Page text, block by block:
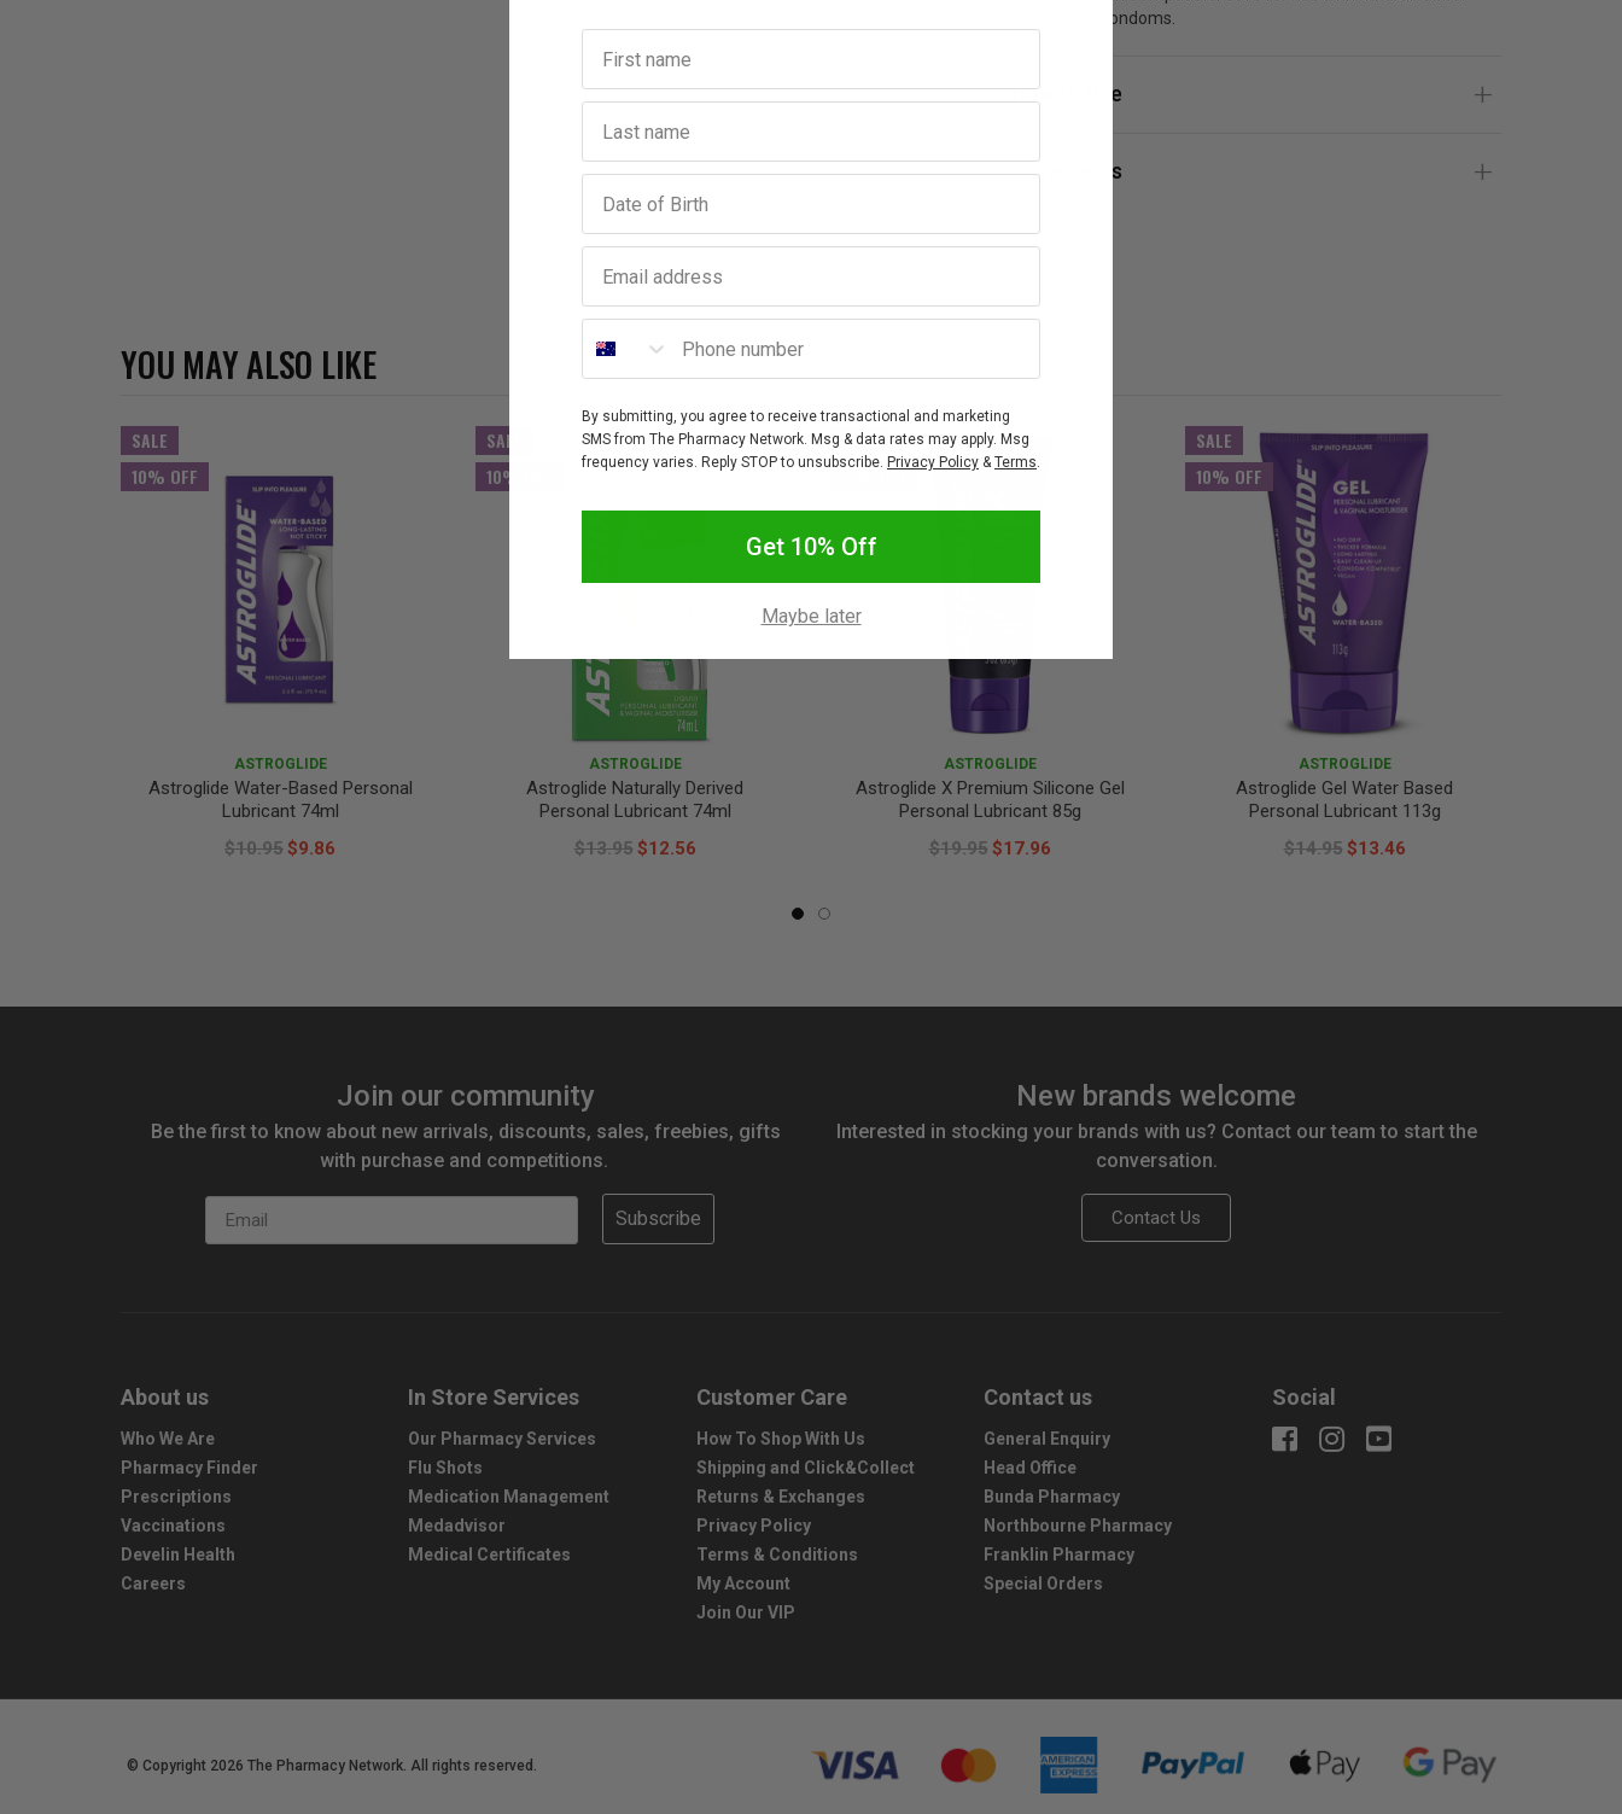
latex condoms.
How to Use
Ingredients
YOU MAY ALSO LIKE
SALE
10% OFF
ASTROGLIDE
Astroglide Water-Based Personal
Lubricant 74ml
$10.95$9.86
SALE
10% OFF
ASTROGLIDE
Astroglide Naturally Derived
Personal Lubricant 74ml
$13.95 $12.56
SALE
10% OFF
ASTROGLIDE
Astroglide X Premium Silicone Gel
Personal Lubricant 85g
$19.95 $17.96
SALE
10% OFF
ASTROGLIDE
Astroglide Gel Water Based
Personal Lubricant 113g
$14.95 $13.46
Join our community
Be the first to know about new arrivals, discounts, sales, freebies, gifts
with purchase and competitions.
Email
Subscribe
New brands welcome
Interested in stocking your brands with us? Contact our team to start the
conversation.
Contact Us
About us
Who We Are
Pharmacy Finder
Prescriptions
Vaccinations
Develin Health
Careers
In Store Services
Our Pharmacy Services
Flu Shots
Medication Management
Medadvisor
Medical Certificates
Customer Care
How To Shop With Us
Shipping and Click&Collect
Returns & Exchanges
Privacy Policy
Terms & Conditions
My Account
Join Our VIP
Contact us
General Enquiry
Head Office
Bunda Pharmacy
Northbourne Pharmacy
Franklin Pharmacy
Special Orders
Social
© Copyright 2026 The Pharmacy Network. All rights reserved.
First name
Last name
Birthday
Email address
Phone number
By submitting, you agree to receive transactional and marketing
SMS from The Pharmacy Network. Msg & data rates may apply. Msg
frequency varies. Reply STOP to unsubscribe. Privacy Policy &Terms.
Get 10% Off
Maybe later